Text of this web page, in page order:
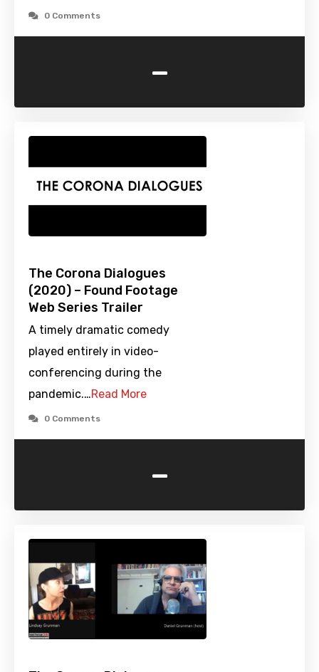
0 Comments
-
The Corona Dialogues
(2020) – Found Footage
Web Series Trailer
A timely dramatic comedy
played entirely in video-
conferencing during the
pandemic.…Read More
0 Comments
-